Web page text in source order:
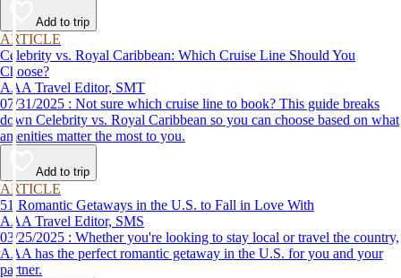
Add to trip
ARTICLE
Celebrity vs. Royal Caribbean: Which Cruise Line Should You
Choose?
AAA Travel Editor, SMT
07/31/2025 : Not sure which cruise line to book? This guide breaks
down Celebrity vs. Royal Caribbean so you can choose based on what
amenities matter the most to you.
Add to trip
ARTICLE
51 Romantic Getaways in the U.S. to Fall in Love With
AAA Travel Editor, SMS
03/25/2025 : Whether you're looking to stay local or travel the country,
AAA has the perfect romantic getaway in the U.S. for you and your
partner.